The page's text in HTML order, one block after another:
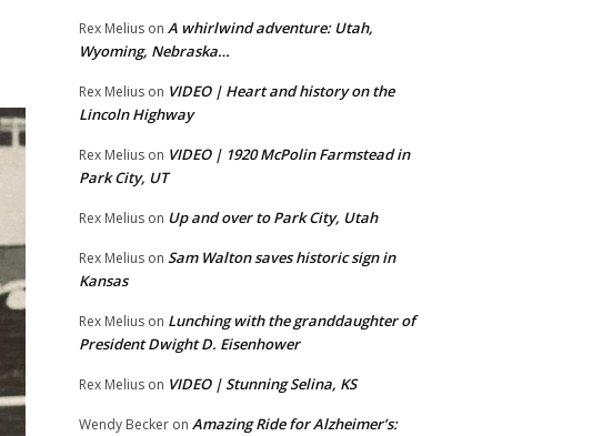
Rex Melius on A whirlwind adventure: Utah,
Wyoming, Nebraska…
Rex Melius on VIDEO | Heart and history on the
Lincoln Highway
Rex Melius on VIDEO | 1920 McPolin Farmstead in
Park City, UT
Rex Melius on Up and over to Park City, Utah
Rex Melius on Sam Walton saves historic sign in
Kansas
Rex Melius on Lunching with the granddaughter of
President Dwight D. Eisenhower
Rex Melius on VIDEO | Stunning Selina, KS
Wendy Becker on Amazing Ride for Alzheimer’s: